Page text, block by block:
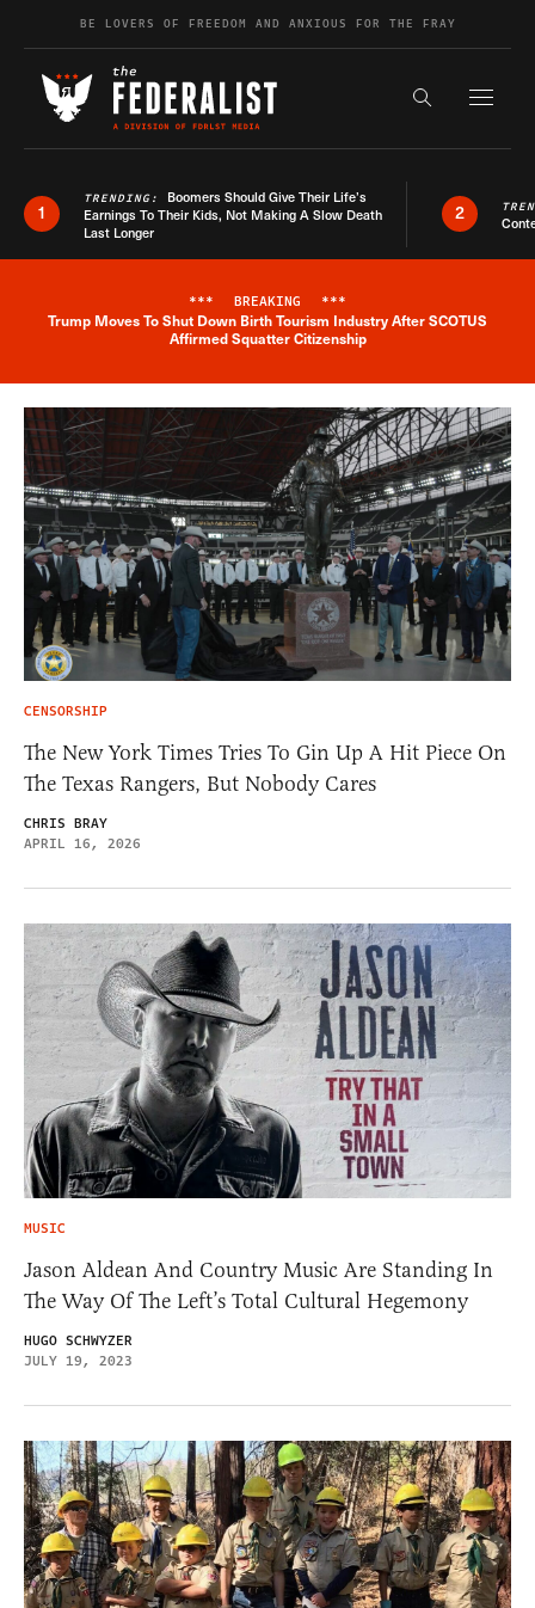
Skip to contentBE LOVERS OF FREEDOM AND ANXIOUS FOR THE FRAY
Search the
1
TRENDING: Boomers Should Give Their Life’s
Earnings To Their Kids, Not Making A Slow Death
Last Longer
2
Breaking News Alert
*** BREAKING ***
Trump Moves To Shut Down Birth Tourism Industry After SCOTUS
Affirmed Squatter Citizenship
CENSORSHIP
The New York Times Tries To Gin Up A Hit Piece On
The Texas Rangers, But Nobody Cares
CHRIS BRAY
APRIL 16, 2026
MUSIC
Jason Aldean And Country Music Are Standing In
The Way Of The Left’s Total Cultural Hegemony
HUGO SCHWYZER
JULY 19, 2023